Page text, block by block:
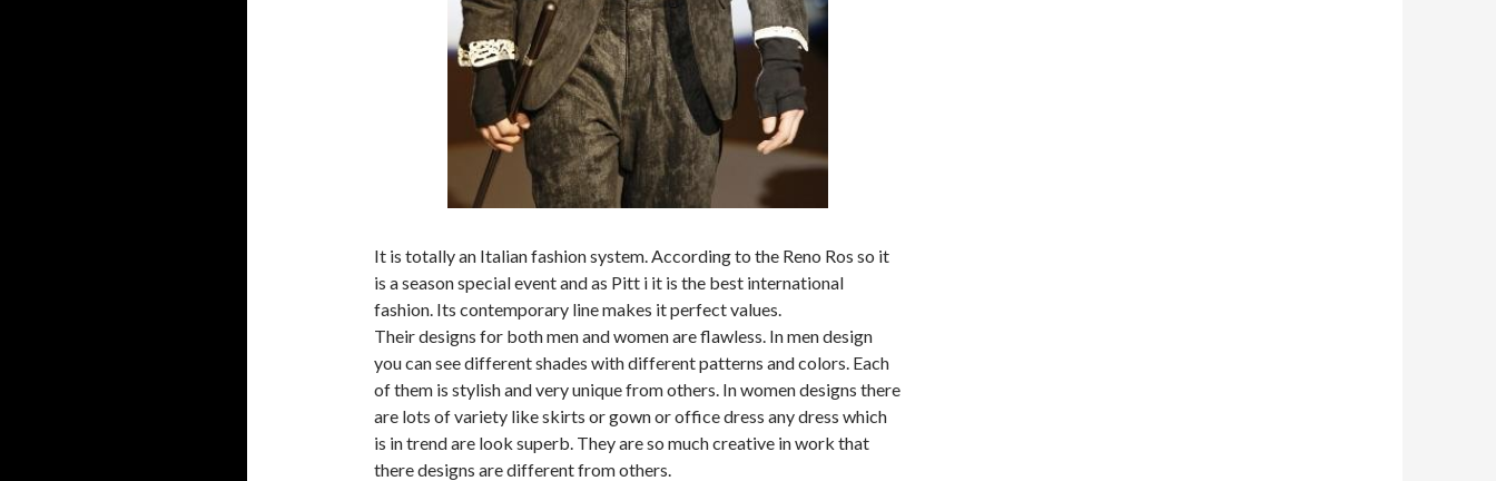
It is totally an Italian fashion system. According to the Reno Ros so it
is a season special event and as Pitt i it is the best international
fashion. Its contemporary line makes it perfect values.
Their designs for both men and women are flawless. In men design
you can see different shades with different patterns and colors. Each
of them is stylish and very unique from others. In women designs there
are lots of variety like skirts or gown or office dress any dress which
is in trend are look superb. They are so much creative in work that
there designs are different from others.